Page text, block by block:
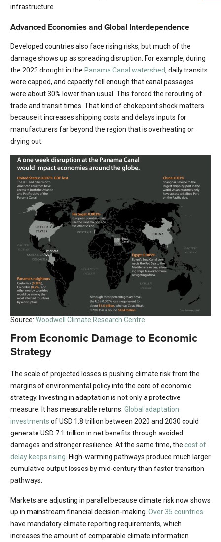
infrastructure.
Advanced Economies and Global Interdependence
Developed countries also face rising risks, but much of the
damage shows up as spreading disruption. For example, during
the 2023 drought in the Panama Canal watershed, daily transits
were capped, and capacity fell enough that canal passages
were about 30% lower than usual. This forced the rerouting of
trade and transit times. That kind of chokepoint shock matters
because it increases shipping costs and delays inputs for
manufacturers far beyond the region that is overheating or
drying out.
Source: Woodwell Climate Research Centre
From Economic Damage to Economic
Strategy
The scale of projected losses is pushing climate risk from the
margins of environmental policy into the core of economic
strategy. Investing in adaptation is not only a protective
measure. It has measurable returns. Global adaptation
investments of USD 1.8 trillion between 2020 and 2030 could
generate USD 7.1 trillion in net benefits through avoided
damages and stronger resilience. At the same time, the cost of
delay keeps rising . High-warming pathways produce much larger
cumulative output losses by mid-century than faster transition
pathways.
Markets are adjusting in parallel because climate risk now shows
up in mainstream financial decision-making. Over 35 countries
have mandatory climate reporting requirements, which
increases the amount of comparable climate information